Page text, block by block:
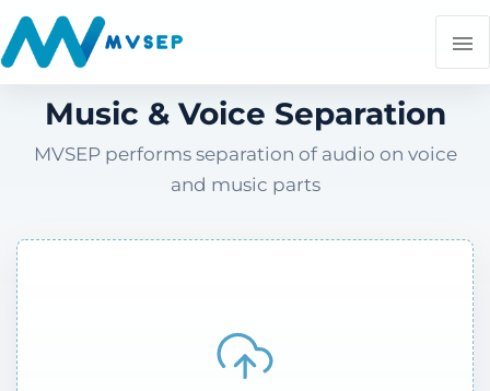
Music & Voice Separation
MVSEP performs separation of audio on voice
and music parts